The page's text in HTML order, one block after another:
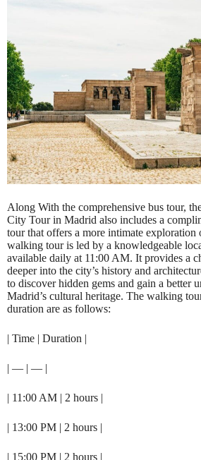
Along With the comprehensive bus tour,
City Tour in Madrid also includes a
tour that offers a more intimate exploration
walking tour is led by a knowledgeable
available daily at 11:00 AM. It provides a
deeper into the city’s history and
to discover hidden gems and gain a better
Madrid’s cultural heritage. The walking
duration are as follows:
| Time | Duration |
| — | — |
| 11:00 AM | 2 hours |
| 13:00 PM | 2 hours |
| 15:00 PM | 2 hours |